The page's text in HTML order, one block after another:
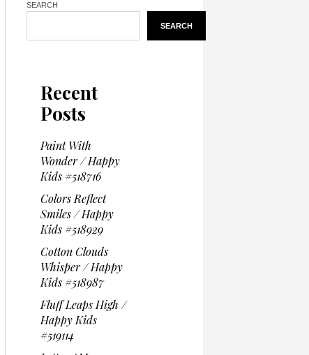
SEARCH
SEARCH
Recent
Posts
Paint With
Wonder / Happy
Kids #518716
Colors Reflect
Smiles / Happy
Kids #518929
Cotton Clouds
Whisper / Happy
Kids #518987
Fluff Leaps High /
Happy Kids
#519114